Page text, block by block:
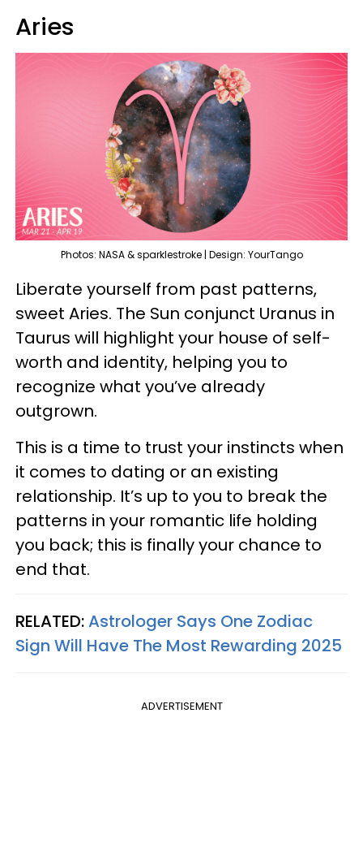
Aries
Photos: NASA & sparklestroke | Design: YourTango
Liberate yourself from past patterns,
sweet Aries. The Sun conjunct Uranus in
Taurus will highlight your house of self-
worth and identity, helping you to
recognize what you’ve already
outgrown.
This is a time to trust your instincts when
it comes to dating or an existing
relationship. It’s up to you to break the
patterns in your romantic life holding
you back; this is finally your chance to
end that.
RELATED:Astrologer Says One Zodiac
Sign Will Have The Most Rewarding 2025
ADVERTISEMENT